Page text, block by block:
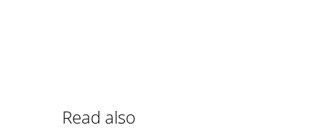
Read also